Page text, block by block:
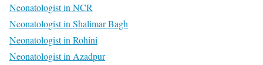
Neonatologist in NCR
Neonatologist in Shalimar Bagh
Neonatologist in Rohini
Neonatologist in Azadpur